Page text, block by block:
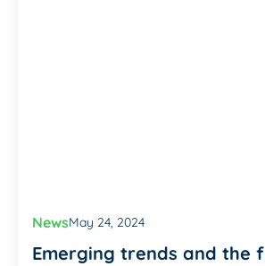
NewsMay 24, 2024
Emerging trends and the